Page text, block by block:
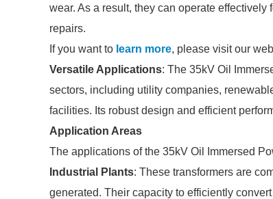
wear. As a result, they can operate
repairs.
If you want to learn more, please visit our
Versatile Applications: The 35kV Oil
sectors, including utility companies,
facilities. Its robust design and efficient
Application Areas
The applications of the 35kV Oil Immersed
Industrial Plants: These transformers are
generated. Their capacity to efficiently